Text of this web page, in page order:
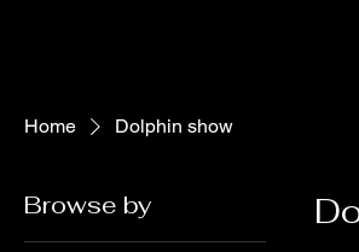
Home Dolphin show
Browse by